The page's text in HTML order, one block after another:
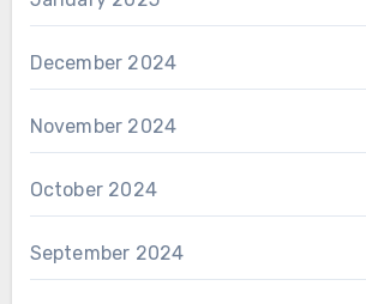
December 2024
November 2024
October 2024
September 2024